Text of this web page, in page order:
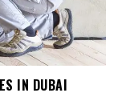
IN DUBAI